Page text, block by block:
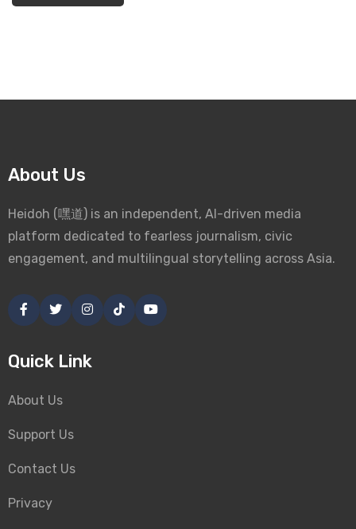
About Us
Heidoh (嘿道) is an independent, AI-driven media
platform dedicated to fearless journalism, civic
engagement, and multilingual storytelling across Asia.
Quick Link
About Us
Support Us
Contact Us
Privacy